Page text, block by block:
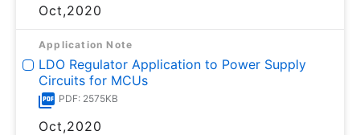
Oct,2020
Application Note
LDO Regulator Application to Power Supply
Circuits for MCUs
PDF: 2575KB
Oct,2020